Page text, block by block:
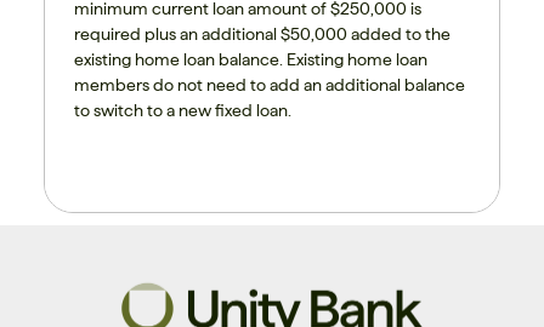
minimum current loan amount of $250,000 is
required plus an additional $50,000 added to the
existing home loan balance. Existing home loan
members do not need to add an additional balance
to switch to a new fixed loan.